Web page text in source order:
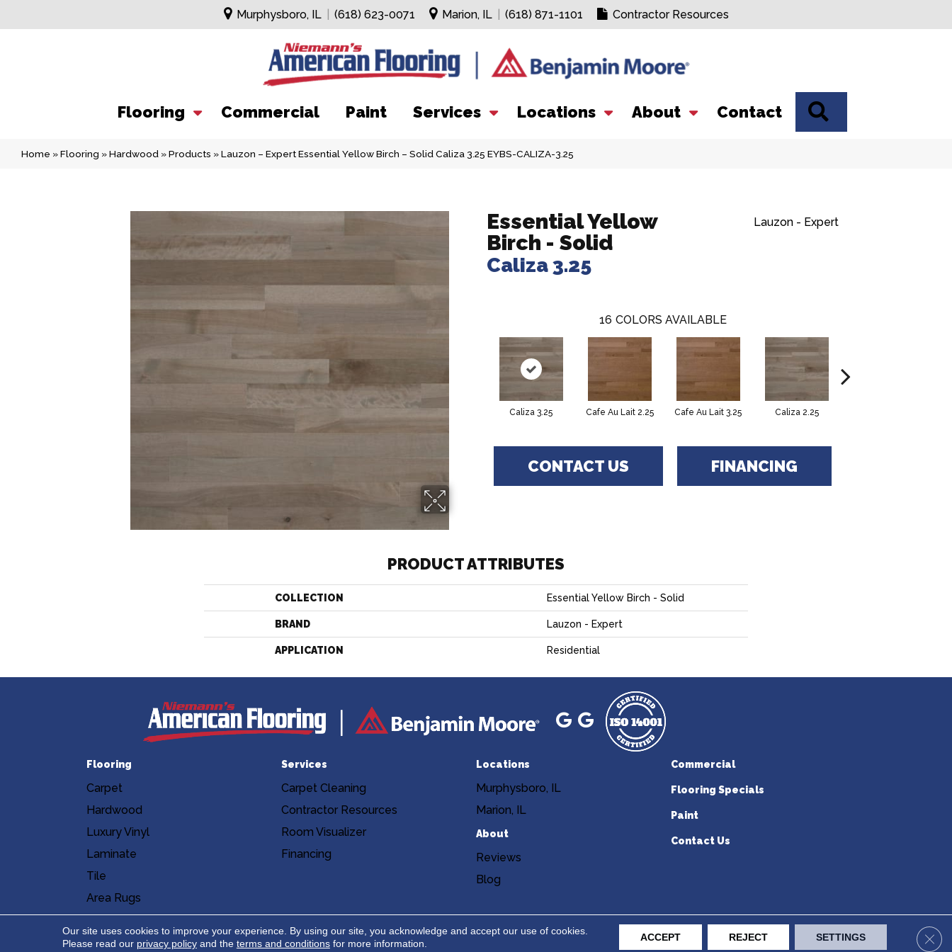
Murphysboro, IL (618) 623-0071 Marion, IL (618) 871-1101 Contractor Resources
Flooring Commercial Paint Services Locations About Contact
Home »Flooring »Hardwood »Products »Lauzon – Expert Essential Yellow Birch – Solid Caliza 3.25 EYBS-CALIZA-3.25
Essential Yellow
Birch - Solid
Caliza 3.25
Lauzon - Expert
16 COLORS AVAILABLE
Caliza 3.25 Cafe Au Lait 2.25 Cafe Au Lait 3.25 Caliza 2.25
CONTACT US FINANCING
PRODUCT ATTRIBUTES
COLLECTION Essential Yellow Birch - Solid
BRAND Lauzon - Expert
APPLICATION Residential
Flooring
Carpet
Hardwood
Luxury Vinyl
Laminate
Tile
Area Rugs
Services
Carpet Cleaning
Contractor Resources
Room Visualizer
Financing
Locations
Murphysboro, IL
Marion, IL
About
Reviews
Blog
Commercial
Flooring Specials
Paint
Contact Us
Accessibility Site Map Privacy Policy Terms & Conditions Copyright ©2026 Niemann's American Flooring. All Rights Reserved.
Our site uses cookies to improve your experience. By using our site, you acknowledge and accept our use of cookies.
Please read our privacy policyand the terms and conditionsfor more information.
ACCEPT REJECT SETTINGS